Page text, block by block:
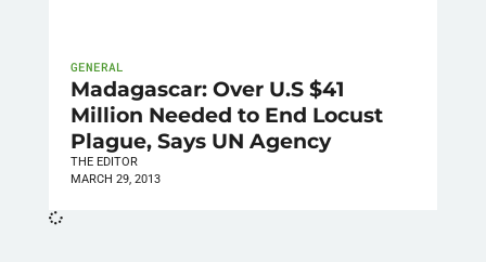
GENERAL
Madagascar: Over U.S $41
Million Needed to End Locust
Plague, Says UN Agency
THE EDITOR
MARCH 29, 2013